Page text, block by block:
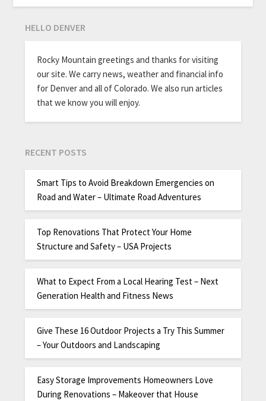
HELLO DENVER
Rocky Mountain greetings and thanks for visiting
our site. We carry news, weather and financial info
for Denver and all of Colorado. We also run articles
that we know you will enjoy.
RECENT POSTS
Smart Tips to Avoid Breakdown Emergencies on
Road and Water – Ultimate Road Adventures
Top Renovations That Protect Your Home
Structure and Safety – USA Projects
What to Expect From a Local Hearing Test – Next
Generation Health and Fitness News
Give These 16 Outdoor Projects a Try This Summer
– Your Outdoors and Landscaping
Easy Storage Improvements Homeowners Love
During Renovations – Makeover that House